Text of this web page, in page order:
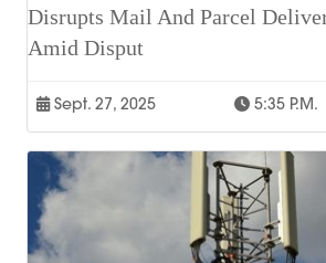
Disrupts Mail And Parcel
Amid Disput
Sept. 27, 2025 5:35 P.m.